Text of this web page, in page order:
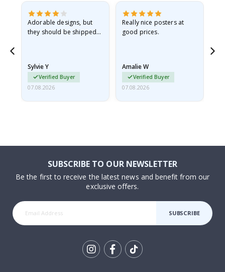
Adorable designs, but
they should be shipped
Sylvie Y
Verified Buyer
07.08.2026
Really nice posters at
good prices.
Amalie W
Verified Buyer
07.08.2026
SUBSCRIBE TO OUR NEWSLETTER
Be the first to receive the latest news and benefit from our
exclusive offers.
SUBSCRIBE